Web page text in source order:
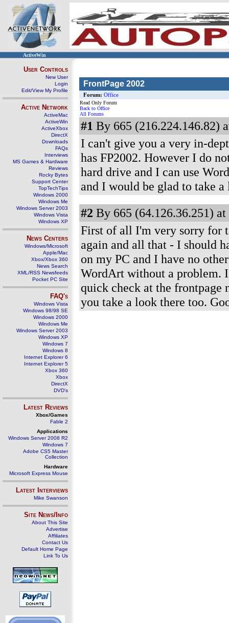
ActiveWin
User Controls
New User
Login
Edit/View My Profile
Active Network
ActiveMac
ActiveWin
ActiveXbox
DirectX
Downloads
FAQs
Interviews
MS Games & Hardware
Reviews
Rocky Bytes
Support Center
TopTechTips
Windows 2000
Windows Me
Windows Server 2003
Windows Vista
Windows XP
News Centers
Windows/Microsoft
Apple/Mac
Xbox/Xbox 360
News Search
XML/RSS Newsfeeds
Pocket PC Site
FAQ's
Windows Vista
Windows 98/98 SE
Windows 2000
Windows Me
Windows Server 2003
Windows XP
Windows 7
Windows 8
Internet Explorer 6
Internet Explorer 5
Xbox 360
Xbox
DirectX
DVD's
Latest Reviews
Xbox/Games
Fable 2
Applications
Windows Server 2008 R2
Windows 7
Adobe CS5 Master
Collection
Hardware
Microsoft Express Mouse
Latest Interviews
Mike Swanson
Site News/Info
About This Site
Advertise
Affiliates
Contact Us
Default Home Page
Link To Us
FrontPage 2002
Forum: Office
Read Only Forum
Back to Office
All Forums
#1 By 665 (216.224.146.82)
I can't give you a very in-
has FP2002. However I do
hard drive and I can use
and I would be glad to take
#2 By 665 (64.126.36.251) at
First of all I'm very sorry for
again and all that - I should
on my PC and I have no
WordArt without a problem.
quick check at the frontpage
you take a look there too.